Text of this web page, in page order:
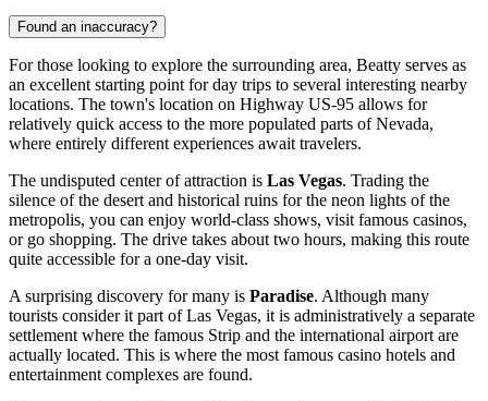
Found an inaccuracy?
For those looking to explore the surrounding area, Beatty serves as
an excellent starting point for day trips to several interesting nearby
locations. The town's location on Highway US-95 allows for
relatively quick access to the more populated parts of Nevada,
where entirely different experiences await travelers.
The undisputed center of attraction is Las Vegas. Trading the
silence of the desert and historical ruins for the neon lights of the
metropolis, you can enjoy world-class shows, visit famous casinos,
or go shopping. The drive takes about two hours, making this route
quite accessible for a one-day visit.
A surprising discovery for many is Paradise. Although many
tourists consider it part of Las Vegas, it is administratively a separate
settlement where the famous Strip and the international airport are
actually located. This is where the most famous casino hotels and
entertainment complexes are found.